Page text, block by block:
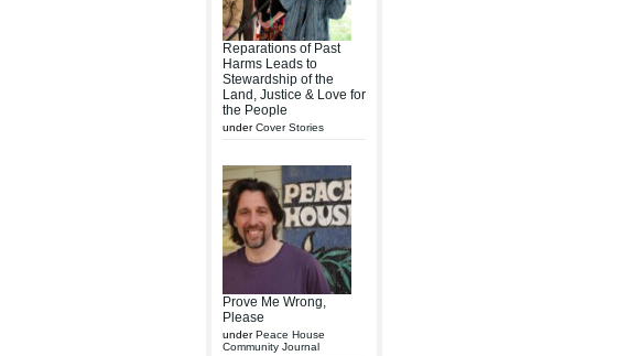
Reparations of Past
Harms Leads to
Stewardship of the
Land, Justice & Love for
the People
underCover Stories
Prove Me Wrong,
Please
underPeace House
Community Journal